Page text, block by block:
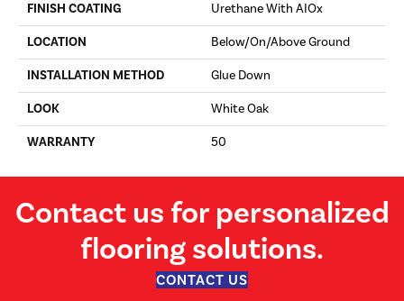
FINISH COATING Urethane With AIOx
LOCATION Below/On/Above Ground
INSTALLATION METHOD Glue Down
LOOK White Oak
WARRANTY 50
Contact us for personalized
flooring solutions.
CONTACT US